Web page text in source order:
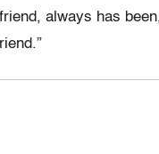
always has